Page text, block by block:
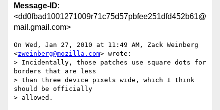
Message-ID:
<dd0fbad1001271009r71c75d57pbfee251dfd452b61@
mail.gmail.com>
On Wed, Jan 27, 2010 at 11:49 AM, Zack Weinberg
<zweinberg@mozilla.com> wrote:
> Incidentally, those patches use square dots for
borders that are less
> than three device pixels wide, which I think
should be officially
> allowed.